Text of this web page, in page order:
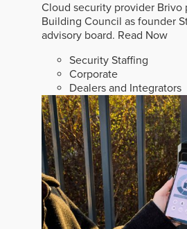
Cloud security provider Brivo
Building Council as founder
advisory board. Read Now
Security Staffing
Corporate
Dealers and Integrators